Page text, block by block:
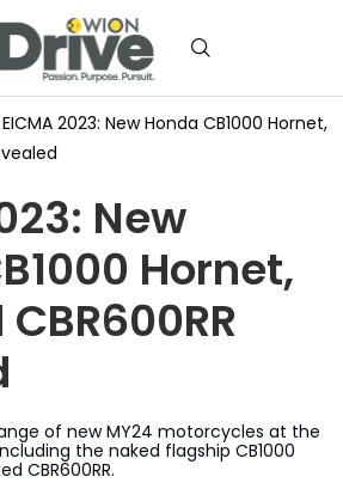
EICMA 2023: New Honda CB1000 Hornet,
New
Hornet,
of new MY24 motorcycles at the
the naked flagship CB1000
CBR600RR.